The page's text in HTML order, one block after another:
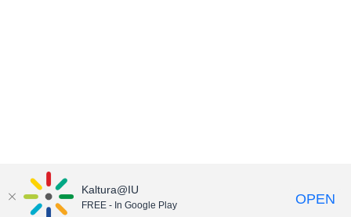
Kaltura@IU
FREE - In Google Play OPEN